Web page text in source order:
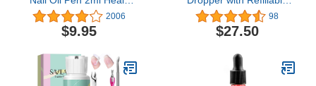
Dry Cracked Cuticles
(Milk & Honey +
Lavender)
2006
$9.95
Cuticle Squeeze Pen 3-
Pack Kit (Fragrance
Free, 3-Pens)
98
$27.50